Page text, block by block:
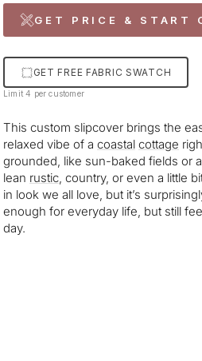
GET PRICE & START
GET FREE FABRIC SWATCH
Limit 4 per customer
This custom slipcover brings the
relaxed vibe of a coastal cottage
grounded, like sun-baked fields or
lean rustic, country, or even a little
in look we all love, but it’s
enough for everyday life, but still
day.